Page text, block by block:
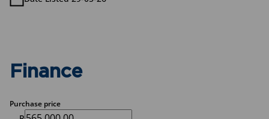
Finance
Purchase price